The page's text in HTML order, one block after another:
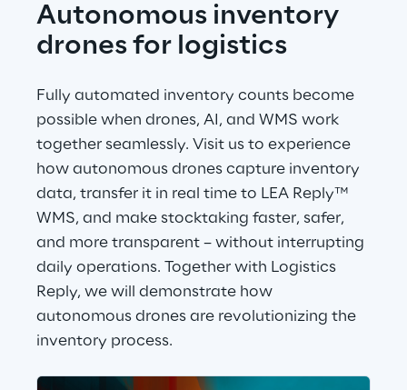
Autonomous inventory
drones for logistics
Fully automated inventory counts become
possible when drones, AI, and WMS work
together seamlessly. Visit us to experience
how autonomous drones capture inventory
data, transfer it in real time to LEA Reply™
WMS, and make stocktaking faster, safer,
and more transparent – without interrupting
daily operations. Together with Logistics
Reply, we will demonstrate how
autonomous drones are revolutionizing the
inventory process.